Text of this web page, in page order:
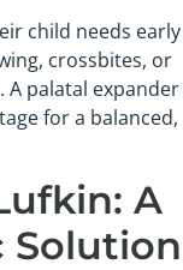
child needs early
crossbites, or
palatal expander
for a balanced,
A
Solution